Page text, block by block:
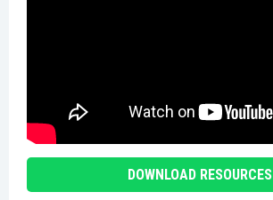
DOWNLOAD RESOURCES